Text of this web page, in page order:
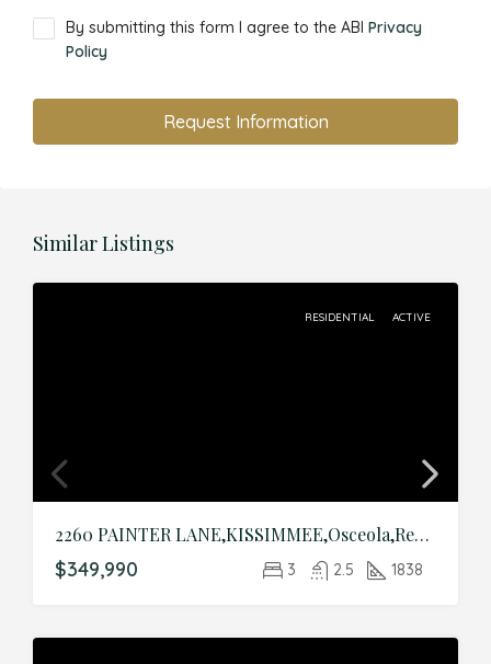
By submitting this form I agree to the ABI Privacy
Policy
Request Information
Similar Listings
RESIDENTIAL ACTIVE
2260 PAINTER LANE,KISSIMMEE,Osceola,Residential
$349,990 3 2.5 1838